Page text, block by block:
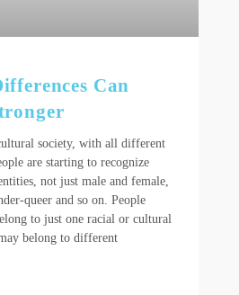
Can
society, with all different
are starting to recognize
not just male and female,
queer and so on. People
to just one racial or cultural
belong to different